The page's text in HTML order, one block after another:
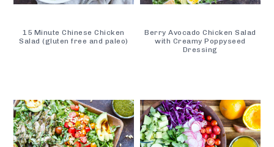
15 Minute Chinese Chicken
Salad (gluten free and paleo)
Berry Avocado Chicken Salad
with Creamy Poppyseed
Dressing